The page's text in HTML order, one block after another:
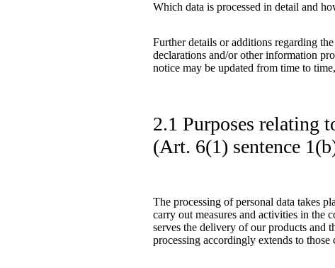
Which data is processed in detail and
Further details or additions regarding
declarations and/or other information
notice may be updated from time to
2.1 Purposes relating
(Art. 6(1) sentence
The processing of personal data takes
carry out measures and activities in the
serves the delivery of our products and
processing accordingly extends to